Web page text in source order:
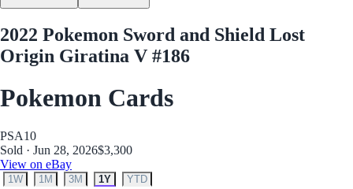
2022 Pokemon Sword and Shield Lost
Origin Giratina V #186
Pokemon Cards
PSA10
Sold · Jun 28, 2026$3,300
View on eBay
1W 1M 3M 1Y YTD